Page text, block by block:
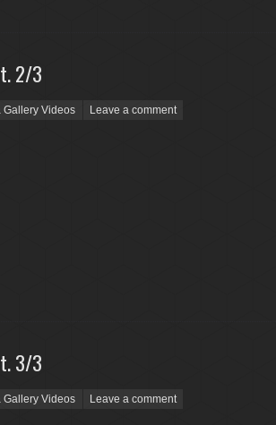
2/3
Gallery Videos Leave a comment
3/3
Gallery Videos Leave a comment